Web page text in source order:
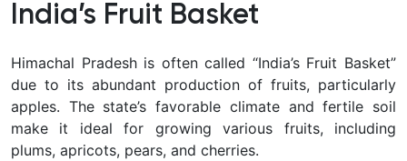
India’s Fruit Basket
Himachal Pradesh is often called “India’s Fruit Basket”
due to its abundant production of fruits, particularly
apples. The state’s favorable climate and fertile soil
make it ideal for growing various fruits, including
plums, apricots, pears, and cherries.